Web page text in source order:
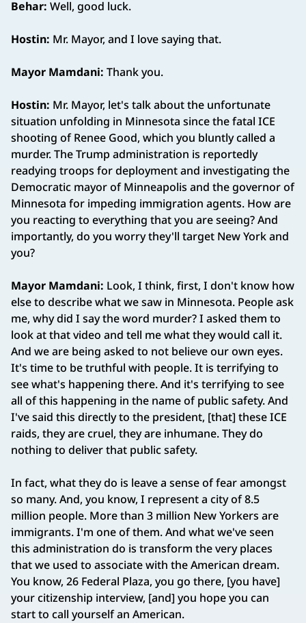
Behar: Well, good luck.
Hostin: Mr. Mayor, and I love saying that.
Mayor Mamdani: Thank you.
Hostin: Mr. Mayor, let's talk about the unfortunate
situation unfolding in Minnesota since the fatal ICE
shooting of Renee Good, which you bluntly called a
murder. The Trump administration is reportedly
readying troops for deployment and investigating the
Democratic mayor of Minneapolis and the governor of
Minnesota for impeding immigration agents. How are
you reacting to everything that you are seeing? And
importantly, do you worry they'll target New York and
you?
Mayor Mamdani: Look, I think, first, I don't know how
else to describe what we saw in Minnesota. People ask
me, why did I say the word murder? I asked them to
look at that video and tell me what they would call it.
And we are being asked to not believe our own eyes.
It's time to be truthful with people. It is terrifying to
see what's happening there. And it's terrifying to see
all of this happening in the name of public safety. And
I've said this directly to the president, [that] these ICE
raids, they are cruel, they are inhumane. They do
nothing to deliver that public safety.
In fact, what they do is leave a sense of fear amongst
so many. And, you know, I represent a city of 8.5
million people. More than 3 million New Yorkers are
immigrants. I'm one of them. And what we've seen
this administration do is transform the very places
that we used to associate with the American dream.
You know, 26 Federal Plaza, you go there, [you have]
your citizenship interview, [and] you hope you can
start to call yourself an American.